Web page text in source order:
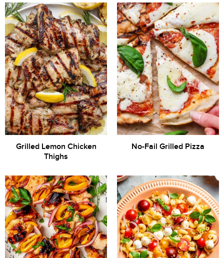
Grilled Lemon Chicken
Thighs
No-Fail Grilled Pizza